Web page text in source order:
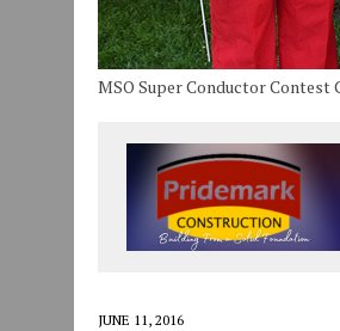
MSO Super Conductor Contest
JUNE 11, 2016